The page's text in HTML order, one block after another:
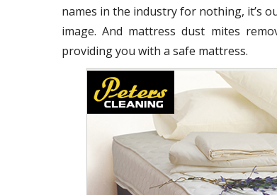
names in the industry for nothing, it’s
image. And mattress dust mites
providing you with a safe mattress.